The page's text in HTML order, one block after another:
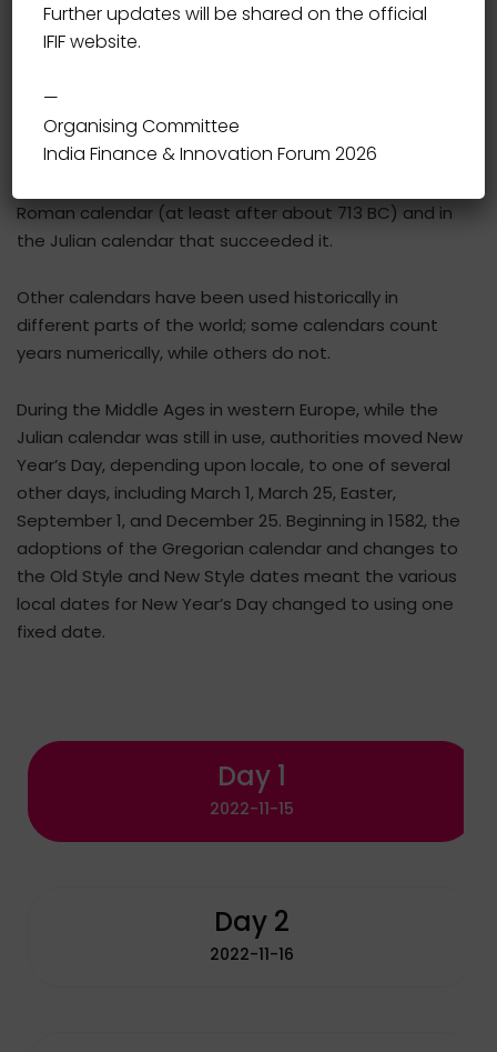
In the Gregorian calendar, the most widely used
calendar system today, New Year occurs on January 1
Roman calendar (at least after about 713 BC) and in
the Julian calendar that succeeded it.
Other calendars have been used historically in
different parts of the world; some calendars count
years numerically, while others do not.
During the Middle Ages in western Europe, while the
Julian calendar was still in use, authorities moved New
Year’s Day, depending upon locale, to one of several
other days, including March 1, March 25, Easter,
September 1, and December 25. Beginning in 1582, the
adoptions of the Gregorian calendar and changes to
the Old Style and New Style dates meant the various
local dates for New Year’s Day changed to using one
fixed date.
Day 1
2022-11-15
Day 2
2022-11-16
Further updates will be shared on the official
IFIF website.
—
Organising Committee
India Finance & Innovation Forum 2026